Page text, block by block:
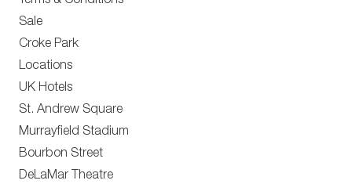
Sale
Croke Park
Locations
UK Hotels
St. Andrew Square
Murrayfield Stadium
Bourbon Street
DeLaMar Theatre